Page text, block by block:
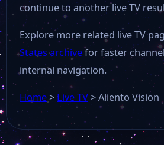
continue to another live TV
Explore more related live TV
States archivefor faster
internal navigation.
Home> Live TV>Aliento Vision